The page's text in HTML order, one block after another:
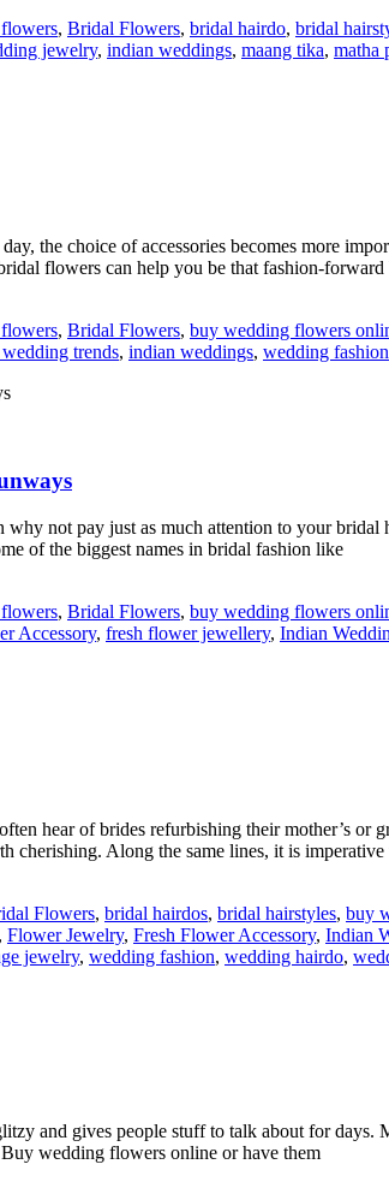
, Bridal Flowers, bridal hairdo, bridal
jewelry, indian weddings, maang tika, matha
the choice of accessories becomes more
flowers can help you be that fashion-forward
, Bridal Flowers, buy wedding flowers
trends, indian weddings, wedding fashion
not pay just as much attention to your
of the biggest names in bridal fashion like
, Bridal Flowers, buy wedding flowers
Accessory, fresh flower jewellery, Indian
hear of brides refurbishing their mother’s or
cherishing. Along the same lines, it is imperative
Flowers, bridal hairdos, bridal hairstyles, buy
Flower Jewelry, Fresh Flower Accessory, Indian
jewelry, wedding fashion, wedding hairdo,
and gives people stuff to talk about for
wedding flowers online or have them